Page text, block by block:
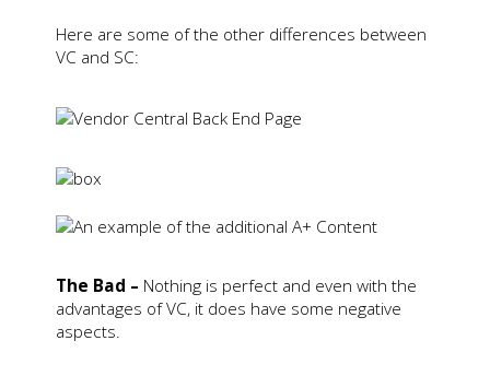
Here are some of the other differences between
VC and SC:
The Bad – Nothing is perfect and even with the
advantages of VC, it does have some negative
aspects.